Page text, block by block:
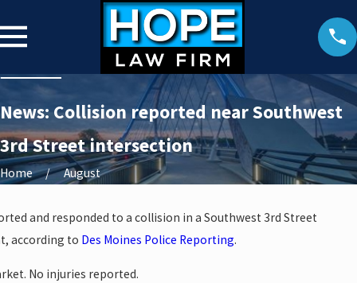
News: Collision reported near Southwest
3rd Street intersection
Home August
and responded to a collision in a Southwest 3rd Street
according to Des Moines Police Reporting.
No injuries reported.